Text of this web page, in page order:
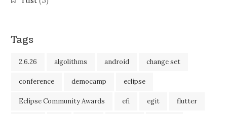
Tags
2.6.26 algolithms android change set
conference democamp eclipse
Eclipse Community Awards efi egit flutter